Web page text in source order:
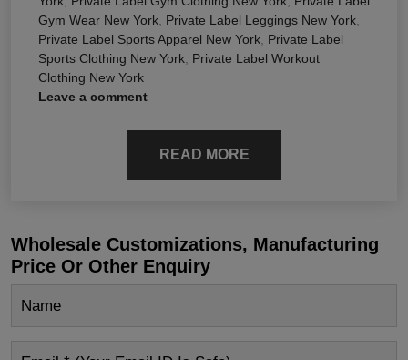
Gym Wear New York, Private Label Leggings New York,
Private Label Sports Apparel New York, Private Label
Sports Clothing New York, Private Label Workout
Clothing New York
Leave a comment
READ MORE
Wholesale Customizations, Manufacturing
Price Or Other Enquiry